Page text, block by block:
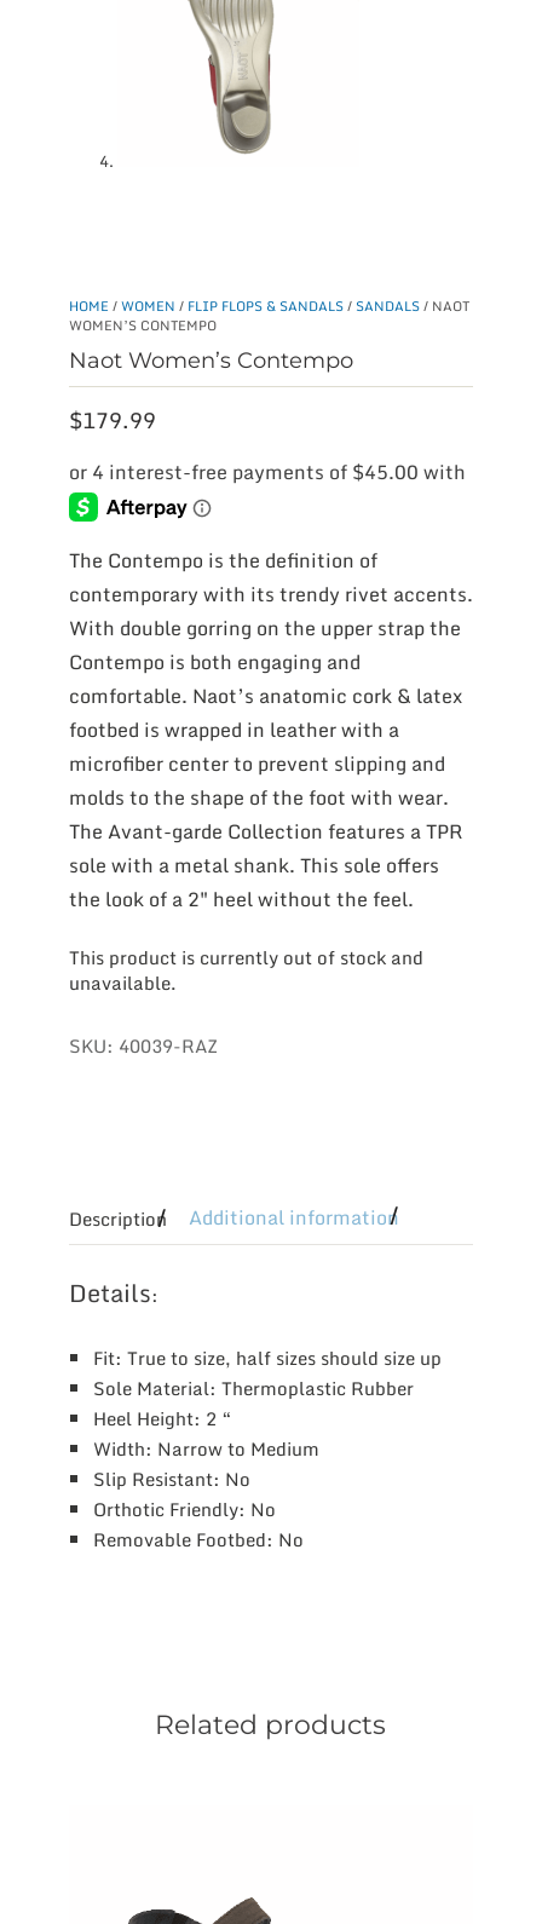
HOME /WOMEN / FLIP FLOPS & SANDALS/ SANDALS/ NAOT
WOMEN’S CONTEMPO
Naot Women’s Contempo
$179.99
The Contempo is the definition of
contemporary with its trendy rivet accents.
With double gorring on the upper strap the
Contempo is both engaging and
comfortable. Naot’s anatomic cork & latex
footbed is wrapped in leather with a
microfiber center to prevent slipping and
molds to the shape of the foot with wear.
The Avant-garde Collection features a TPR
sole with a metal shank. This sole offers
the look of a 2″ heel without the feel.
This product is currently out of stock and
unavailable.
SKU: 40039-RAZ
Description Additional information
Details:
Fit: True to size, half sizes should size up
Sole Material: Thermoplastic Rubber
Heel Height: 2 “
Width: Narrow to Medium
Slip Resistant: No
Orthotic Friendly: No
Removable Footbed: No
Related products